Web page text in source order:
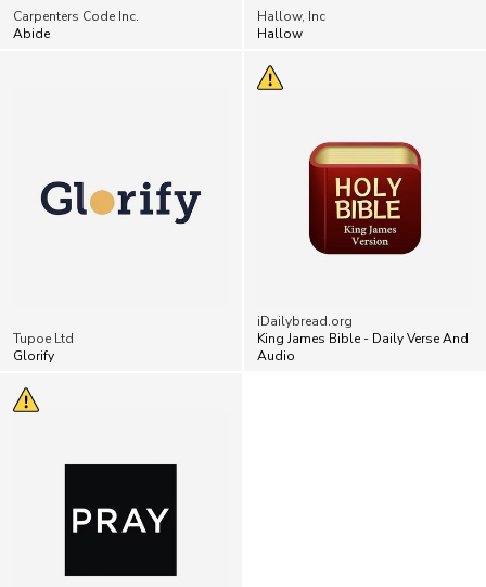
Carpenters Code Inc.
Abide
Hallow, Inc
Hallow
Tupoe Ltd
Glorify
iDailybread.org
King James Bible - Daily Verse And
Audio